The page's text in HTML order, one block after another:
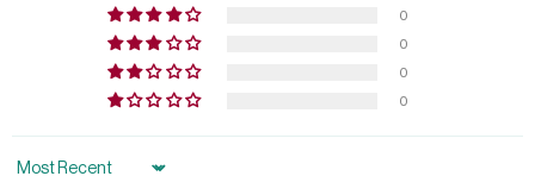
0
0
0
0
Sort by